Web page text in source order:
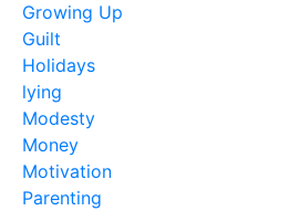
Growing Up
Guilt
Holidays
lying
Modesty
Money
Motivation
Parenting